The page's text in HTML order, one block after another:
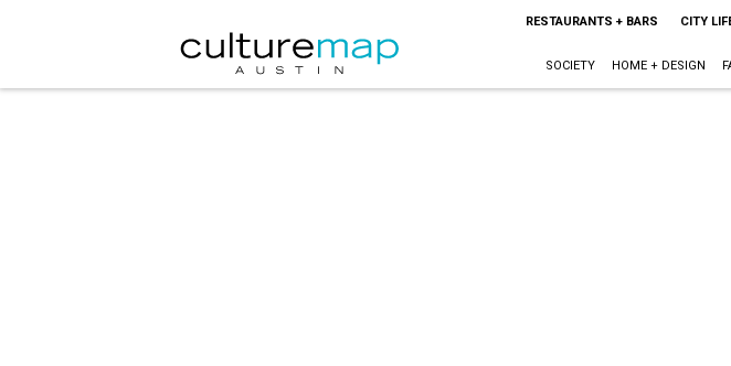
RESTAURANTS + BARS CITY
SOCIETY HOME + DESIGN